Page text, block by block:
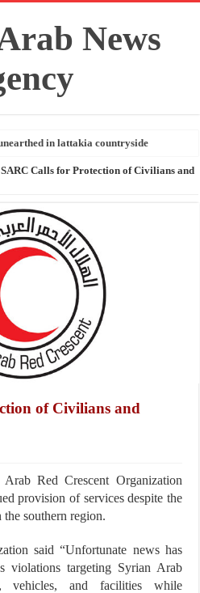
in lattakia countryside
SARC Calls for Protection of Civilians and
of Civilians and
Red Crescent Organization
provision of services despite the
southern region.
said “Unfortunate news has
violations targeting Syrian Arab
vehicles, and facilities while